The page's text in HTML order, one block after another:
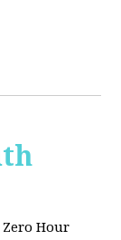
Zero Hour